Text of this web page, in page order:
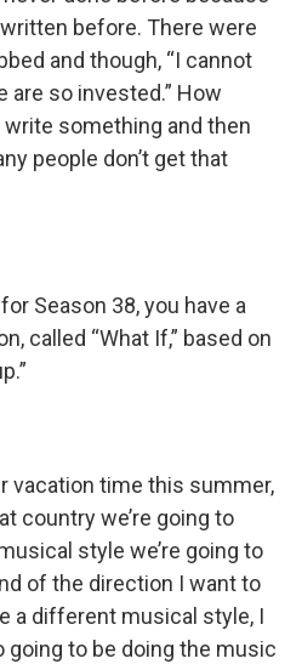
before. There were
and though, “I cannot
are so invested.” How
something and then
people don’t get that
Season 38, you have a
called “What If,” based on
vacation time this summer,
country we’re going to
style we’re going to
of the direction I want to
a different musical style, I
going to be doing the music